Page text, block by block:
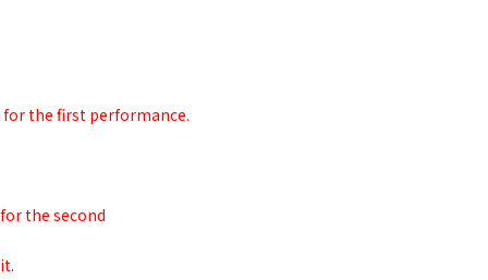
for the first performance.
the second